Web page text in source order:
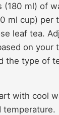
(180 ml) of
ml cup) per
leaf tea.
on your
the type of
with cool
temperature.